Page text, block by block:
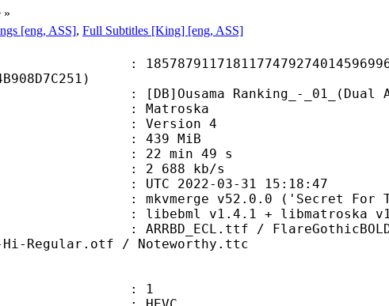
»
[eng, ASS], Full Subtitles [King] [eng, ASS]
Ranking_-_01_(Dual
: Version 4
439 MiB
min 49 s
: 2 688 kb/s
2022-03-31 15:18:47
mkvmerge v52.0.0 ('Secret For The
v1.4.1 + libmatroska
/ FlareGothicBOLD.ttf /
Regular.otf / Noteworthy.ttc
1